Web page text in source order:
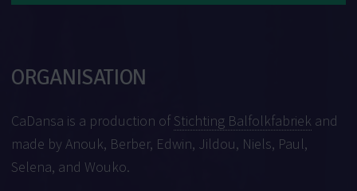
ORGANISATION
CaDansa is a production of Stichting Balfolkfabriek and
made by Anouk, Berber, Edwin, Jildou, Niels, Paul,
Selena, and Wouko.